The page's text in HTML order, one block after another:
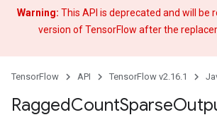
Warning: This API is deprecated and will be
version of TensorFlow afterthe
TensorFlow API TensorFlow v2.16.1
RaggedCountSparse